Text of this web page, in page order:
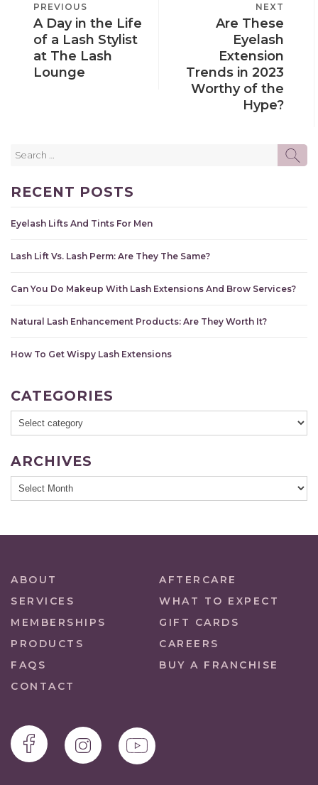
NAVIGATION
PREVIOUS
POST
PREVIOUS
A Day in the Life
of a Lash Stylist
at The Lash
Lounge
NEXT
Are These
Eyelash
Extension
Trends in 2023
Worthy of the
Hype?
RECENT POSTS
Eyelash Lifts And Tints For Men
Lash Lift Vs. Lash Perm: Are They The Same?
Can You Do Makeup With Lash Extensions And Brow Services?
Natural Lash Enhancement Products: Are They Worth It?
How To Get Wispy Lash Extensions
CATEGORIES
ARCHIVES
ABOUT
AFTERCARE
SERVICES
WHAT TO EXPECT
MEMBERSHIPS
GIFT CARDS
PRODUCTS
CAREERS
FAQS
BUY A FRANCHISE
CONTACT